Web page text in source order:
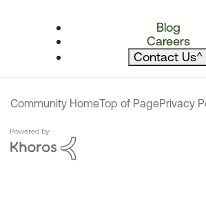
Blog
Careers
Contact Us^
Community HomeTop of PagePrivacy